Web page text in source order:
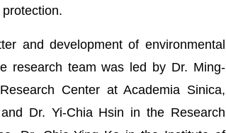
development of environmental
research team was led by Dr. Ming-
Center at Academia Sinica,
Dr. Yi-Chia Hsin in the Research